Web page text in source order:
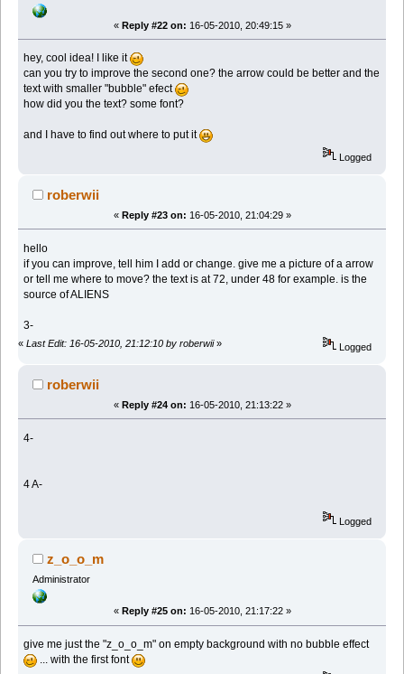
« Reply #22 on: 16-05-2010, 20:49:15 »
hey, cool idea! I like it
can you try to improve the second one? the arrow could be better and the
text with smaller "bubble" efect
how did you the text? some font?
and I have to find out where to put it
Logged
roberwii
« Reply #23 on: 16-05-2010, 21:04:29 »
hello
if you can improve, tell him I add or change. give me a picture of a arrow
or tell me where to move? the text is at 72, under 48 for example. is the
source of ALIENS
3-
« Last Edit: 16-05-2010, 21:12:10 by roberwii» Logged
roberwii
« Reply #24 on: 16-05-2010, 21:13:22 »
4-
4 A-
Logged
z_o_o_m
Administrator
« Reply #25 on: 16-05-2010, 21:17:22 »
give me just the "z_o_o_m" on empty background with no bubble effect
... with the first font